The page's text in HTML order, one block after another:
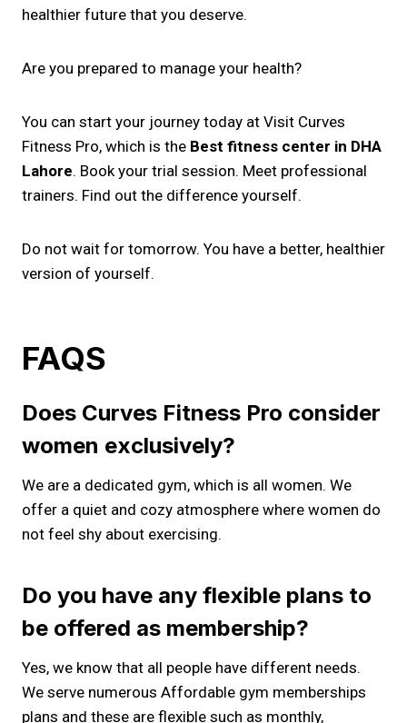
healthier future that you deserve.
Are you prepared to manage your health?
You can start your journey today at Visit Curves
Fitness Pro, which is the Best fitness center in DHA
Lahore. Book your trial session. Meet professional
trainers. Find out the difference yourself.
Do not wait for tomorrow. You have a better, healthier
version of yourself.
FAQS
Does Curves Fitness Pro consider
women exclusively?
We are a dedicated gym, which is all women. We
offer a quiet and cozy atmosphere where women do
not feel shy about exercising.
Do you have any flexible plans to
be offered as membership?
Yes, we know that all people have different needs.
We serve numerous Affordable gym memberships
plans and these are flexible such as monthly,